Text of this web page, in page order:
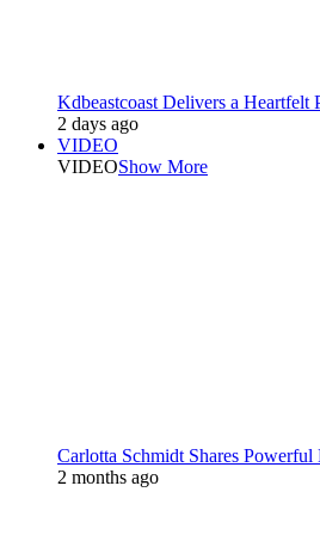
Kdbeastcoast Delivers a
2 days ago
VIDEO
VIDEOShow More
Carlotta Schmidt Shares
2 months ago